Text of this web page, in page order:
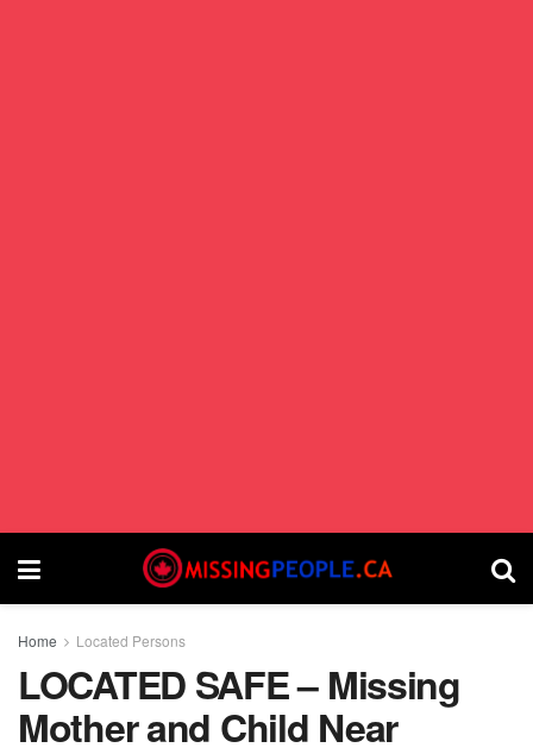
Home Located Persons
LOCATED SAFE – Missing
Mother and Child Near